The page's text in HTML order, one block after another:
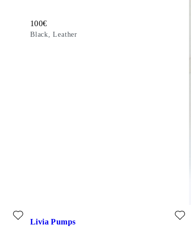
Price:
100€
Black, Leather
Suede)
Livia Pumps
Add favourite: LIVIA PUMPS (Beige, Leather)